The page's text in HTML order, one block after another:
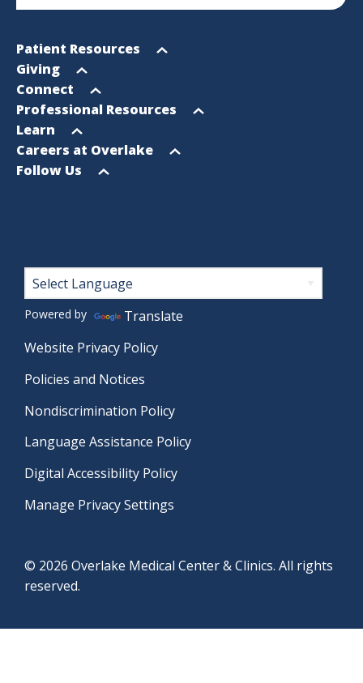
Footer
Sitemap
Open
menu
Patient Resources
Open
menu
Giving
Open
menu
Connect
Open
menu
Professional Resources
Open
menu
Learn
Open
menu
Careers at Overlake
Open
Follow Us
© 2026 Overlake Medical Center & Clinics. All rights
reserved.
Footer
Powered by
Translate
Website Privacy Policy
Policies and Notices
Nondiscrimination Policy
Language Assistance Policy
Digital Accessibility Policy
Manage Privacy Settings